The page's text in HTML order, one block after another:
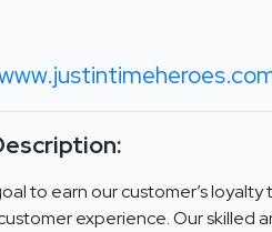
to earn our customer’s
experience. Our skilled